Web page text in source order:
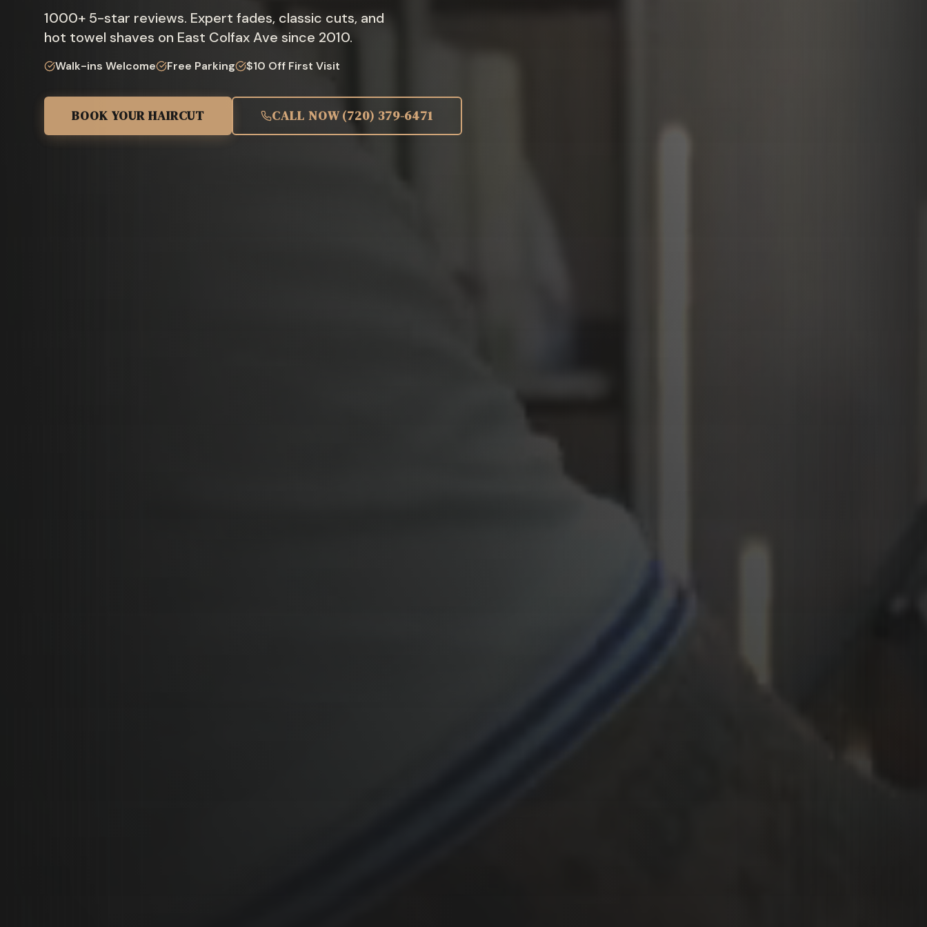
1000+ 5-star reviews. Expert fades, classic cuts, and
hot towel shaves on East Colfax Ave since 2010.
Walk-ins Welcome Free Parking $10 Off First Visit
BOOK YOUR HAIRCUT CALL NOW (720) 379-6471